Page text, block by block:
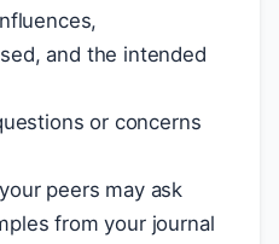
and the intended
or concerns
peers may ask
from your journal